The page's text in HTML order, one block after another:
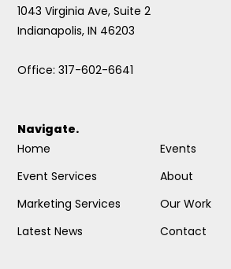
1043 Virginia Ave, Suite 2
Indianapolis, IN 46203
Office: 317-602-6641
Navigate.
Home
Event Services
Marketing Services
Latest News
Events
About
Our Work
Contact